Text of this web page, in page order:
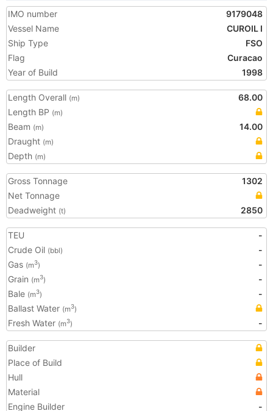
IMO number
9179048
Vessel Name
CUROIL I
Ship Type
FSO
Flag
Curacao
Year of Build
1998
Length Overall (m)
68.00
Length BP (m)
Beam (m)
14.00
Draught (m)
Depth (m)
Gross Tonnage
1302
Net Tonnage
Deadweight (t) 2850
TEU
-
Crude Oil (bbl)
-
Gas (m3)
-
Grain (m3)
-
Bale (m3)
-
Ballast Water (m3)
Fresh Water (m3) -
Builder
Place of Build
Hull
Material
Engine Builder
-